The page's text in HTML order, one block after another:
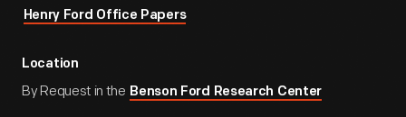
Henry Ford Office Papers
Location
By Request in the Benson Ford Research Center